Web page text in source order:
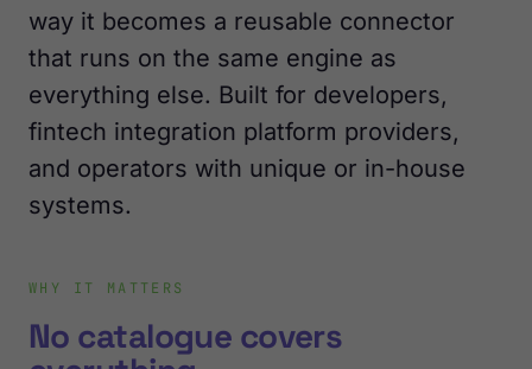
way it becomes a reusable connector
that runs on the same engine as
everything else. Built for developers,
fintech integration platform providers,
and operators with unique or in-house
systems.
WHY IT MATTERS
No catalogue covers